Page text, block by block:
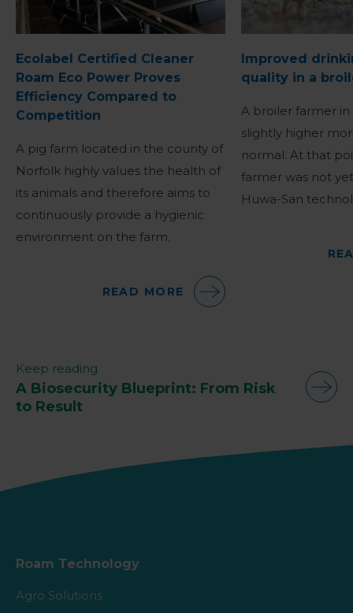
Ecolabel Certified Cleaner
Roam Eco Power Proves
Efficiency Compared to
Competition
A pig farm located in the county of
Norfolk highly values the health of
its animals and therefore aims to
continuously provide a hygienic
environment on the farm.
READ MORE
Improved
quality in a
A broiler farmer in
slightly higher
normal. At that
farmer was not
Huwa-San
Keep reading
A Biosecurity Blueprint: From Risk
to Result
Roam Technology
Agro Solutions